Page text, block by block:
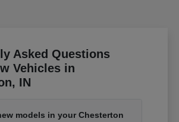
Asked Questions
Vehicles in
IN
models in your Chesterton